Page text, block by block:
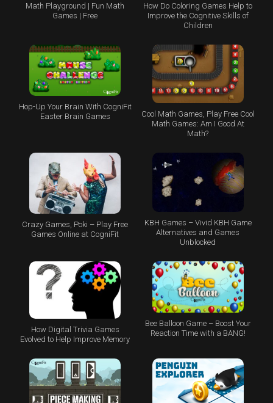
Math Playground | Fun Math
Games | Free
How Do Coloring Games Help to
Improve the Cognitive Skills of
Children
Hop-Up Your Brain With CogniFit
Easter Brain Games
Cool Math Games, Play Free Cool
Math Games: Am I Good At
Math?
Crazy Games, Poki – Play Free
Games Online at CogniFit
KBH Games – Vivid KBH Game
Alternatives and Games
Unblocked
How Digital Trivia Games
Evolved to Help Improve Memory
Bee Balloon Game – Boost Your
Reaction Time with a BANG!